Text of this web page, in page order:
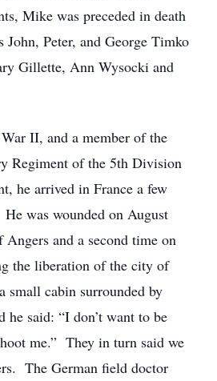
Mike was preceded in death
John, Peter, and George Timko
Gillette, Ann Wysocki and
II, and a member of the
Regiment of the 5th Division
he arrived in France a few
was wounded on August
and a second time on
the liberation of the city of
small cabin surrounded by
he said: “I don’t want to be
me.” They in turn said we
The German field doctor